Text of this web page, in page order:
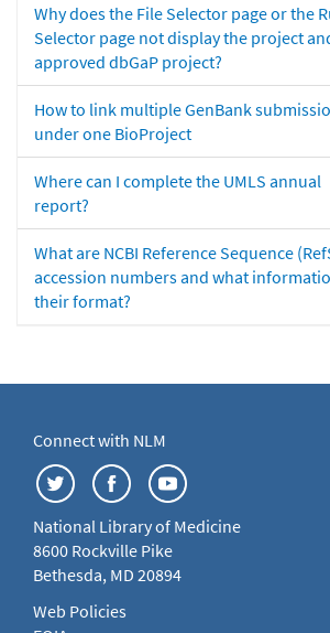
Why does the File Selector page or the
Selector page not display the project
approved dbGaP project?
How to link multiple GenBank
under one BioProject
Where can I complete the UMLS annual
report?
What are NCBI Reference Sequence
accession numbers and what
their format?
Connect with NLM
National Library of Medicine
8600 Rockville Pike
Bethesda, MD 20894
Web Policies